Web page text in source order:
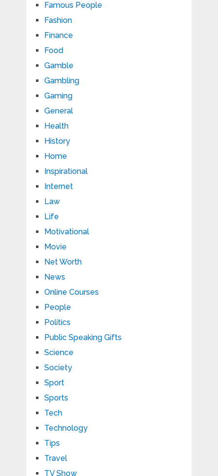
Famous People
Fashion
Finance
Food
Gamble
Gambling
Gaming
General
Health
History
Home
Inspirational
Internet
Law
Life
Motivational
Movie
Net Worth
News
Online Courses
People
Politics
Public Speaking Gifts
Science
Society
Sport
Sports
Tech
Technology
Tips
Travel
TV Show